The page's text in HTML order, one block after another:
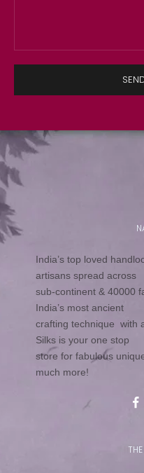
India’s top loved
artisans spread across
sub-continent & 40000
India’s most ancient
crafting technique with
Silks is your one stop
store for fabulous
much more!